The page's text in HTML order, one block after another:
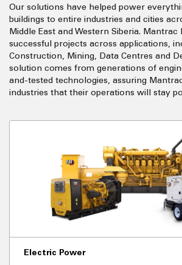
Our solutions have helped power
buildings to entire industries and cities
Middle East and Western Siberia. Mantrac
successful projects across applications,
Construction, Mining, Data Centres and
solution comes from generations of
and-tested technologies, assuring
industries that their operations will stay
Electric Power